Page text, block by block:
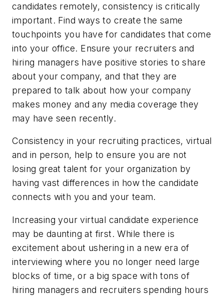
candidates remotely, consistency is critically
important. Find ways to create the same
touchpoints you have for candidates that come
into your office. Ensure your recruiters and
hiring managers have positive stories to share
about your company, and that they are
prepared to talk about how your company
makes money and any media coverage they
may have seen recently.
Consistency in your recruiting practices, virtual
and in person, help to ensure you are not
losing great talent for your organization by
having vast differences in how the candidate
connects with you and your team.
Increasing your virtual candidate experience
may be daunting at first. While there is
excitement about ushering in a new era of
interviewing where you no longer need large
blocks of time, or a big space with tons of
hiring managers and recruiters spending hours